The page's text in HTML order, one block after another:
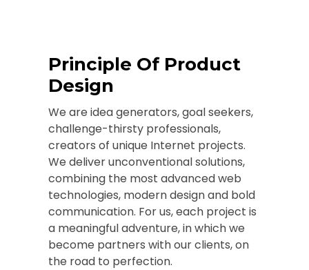
Principle Of Product
Design
We are idea generators, goal seekers,
challenge-thirsty professionals,
creators of unique Internet projects.
We deliver unconventional solutions,
combining the most advanced web
technologies, modern design and bold
communication. For us, each project is
a meaningful adventure, in which we
become partners with our clients, on
the road to perfection.